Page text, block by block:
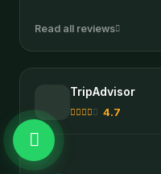
Read all reviews
TripAdvisor
4.7